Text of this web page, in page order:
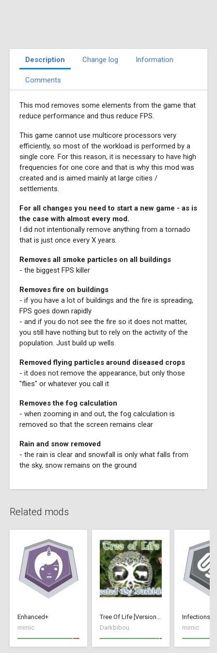
Description Change log Information
Comments
This mod removes some elements from the game that
reduce performance and thus reduce FPS.
This game cannot use multicore processors very
efficiently, so most of the workload is performed by a
single core. For this reason, it is necessary to have high
frequencies for one core and that is why this mod was
created and is aimed mainly at large cities /
settlements.
For all changes you need to start a new game - as is
the case with almost every mod.
I did not intentionally remove anything from a tornado
that is just once every X years.
Removes all smoke particles on all buildings
- the biggest FPS killer
Removes fire on buildings
- if you have a lot of buildings and the fire is spreading,
FPS goes down rapidly
- and if you do not see the fire so it does not matter,
you still have nothing but to rely on the activity of the
population. Just build up wells.
Removed flying particles around diseased crops
- it does not remove the appearance, but only those
"flies" or whatever you call it
Removes the fog calculation
- when zooming in and out, the fog calculation is
removed so that the screen remains clear
Rain and snow removed
- the rain is clear and snowfall is only what falls from
the sky, snow remains on the ground
Related mods
Enhanced+
mimic
Tree Of Life [Version 1]
Darkbibou
Infections+
mimic